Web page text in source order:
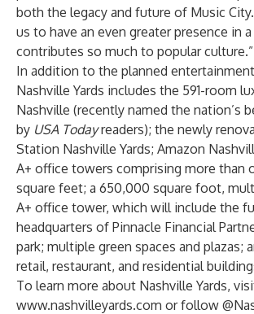
both the legacy and future of Music
us to have an even greater presence in
contributes so much to popular culture.”
In addition to the planned
Nashville Yards includes the 591-room
Nashville (recently named the nation’s
by USA Todayreaders); the newly
Station Nashville Yards; Amazon
A+ office towers comprising more than
square feet; a 650,000 square foot,
A+ office tower, which will include the
headquarters of Pinnacle Financial
park; multiple green spaces and plazas;
retail, restaurant, and residential
To learn more about Nashville Yards,
www.nashvilleyards.com or follow